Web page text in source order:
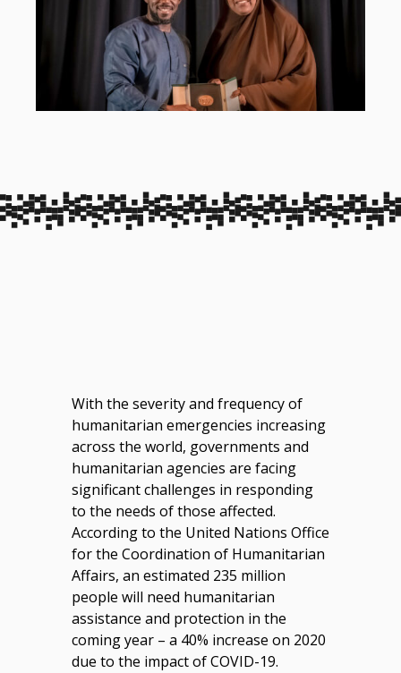
With the severity and frequency of
humanitarian emergencies increasing
across the world, governments and
humanitarian agencies are facing
significant challenges in responding
to the needs of those affected.
According to the United Nations Office
for the Coordination of Humanitarian
Affairs, an estimated 235 million
people will need humanitarian
assistance and protection in the
coming year – a 40% increase on 2020
due to the impact of COVID-19.